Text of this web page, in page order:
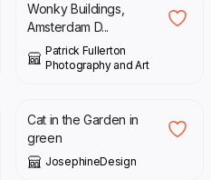
Wonky Buildings,
Amsterdam D...
Patrick Fullerton
Photography and Art
30.00
Cat in the Garden in
green
JosephineDesign